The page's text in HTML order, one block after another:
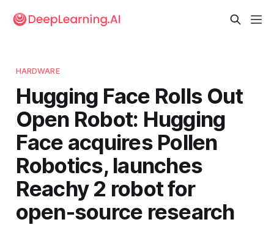
HARDWARE
Hugging Face Rolls Out
Open Robot: Hugging
Face acquires Pollen
Robotics, launches
Reachy 2 robot for
open-source research